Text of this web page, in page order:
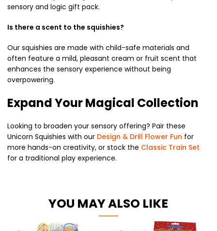
sensory and logic gift pack.
Is there a scent to the squishies?
Our squishies are made with child-safe materials and
often feature a mild, pleasant cream or fruit scent that
enhances the sensory experience without being
overpowering.
Expand Your Magical Collection
Looking to broaden your sensory offering? Pair these
Unicorn Squishies with our Design & Drill Flower Fun for
more hands-on creativity, or stock the Classic Train Set
for a traditional play experience.
YOU MAY ALSO LIKE